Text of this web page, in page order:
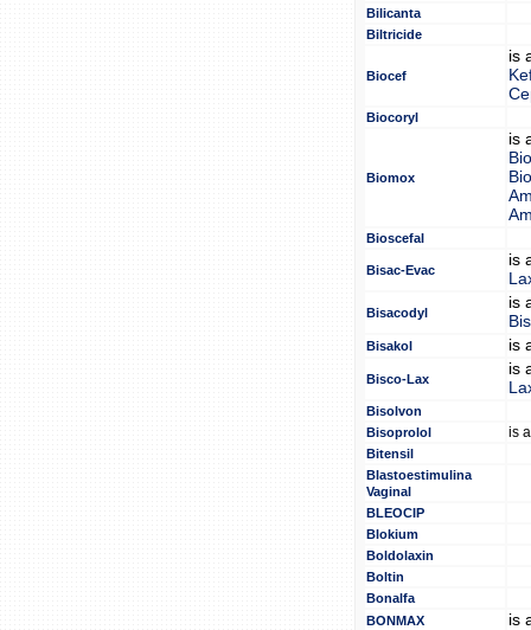
Bilicanta
Biltricide
Biocef
is
Biocoryl
Biomox
is
Bioscefal
Bisac-Evac
is
Bisacodyl
is
Bisakol is
Bisco-Lax
is
Bisolvon
Bisoprolol
is
Bitensil
Blastoestimulina
Vaginal
BLEOCIP
Blokium
Boldolaxin
Boltin
Bonalfa
BONMAX
is